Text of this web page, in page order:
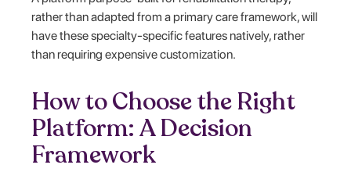
rather than adapted from a primary care framework, will
have these specialty-specific features natively, rather
than requiring expensive customization.
How to Choose the Right
Platform: A Decision
Framework